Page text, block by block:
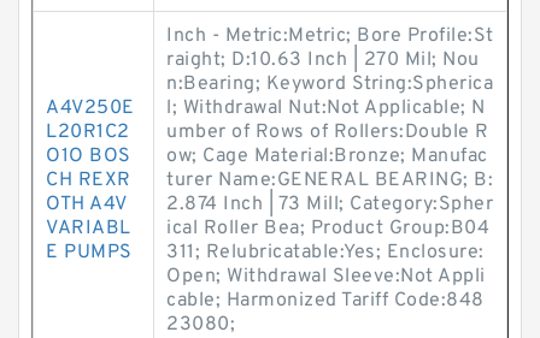
A4V250E
L20R1C2
O1O BOS
CH REXR
OTH A4V
VARIABL
E PUMPS
Inch - Metric:Metric; Bore Profile:St
raight; D:10.63 Inch | 270 Mil; Nou
n:Bearing; Keyword String:Spherica
l; Withdrawal Nut:Not Applicable; N
umber of Rows of Rollers:Double R
ow; Cage Material:Bronze; Manufac
turer Name:GENERAL BEARING; B:
2.874 Inch | 73 Mill; Category:Spher
ical Roller Bea; Product Group:B04
311; Relubricatable:Yes; Enclosure:
Open; Withdrawal Sleeve:Not Appli
cable; Harmonized Tariff Code:848
23080;